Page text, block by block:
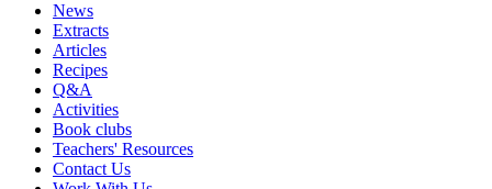
News
Extracts
Articles
Recipes
Q&A
Activities
Book clubs
Teachers' Resources
Contact Us